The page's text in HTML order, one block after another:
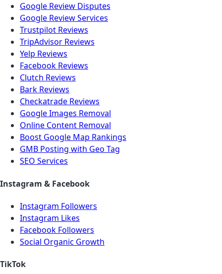
Google Review Disputes
Google Review Services
Trustpilot Reviews
TripAdvisor Reviews
Yelp Reviews
Facebook Reviews
Clutch Reviews
Bark Reviews
Checkatrade Reviews
Google Images Removal
Online Content Removal
Boost Google Map Rankings
GMB Posting with Geo Tag
SEO Services
Instagram & Facebook
Instagram Followers
Instagram Likes
Facebook Followers
Social Organic Growth
TikTok